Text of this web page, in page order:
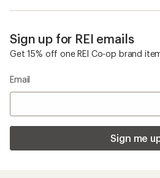
Sign up for REI emails
Get 15% off one REI Co-op brand
Email
Sign me